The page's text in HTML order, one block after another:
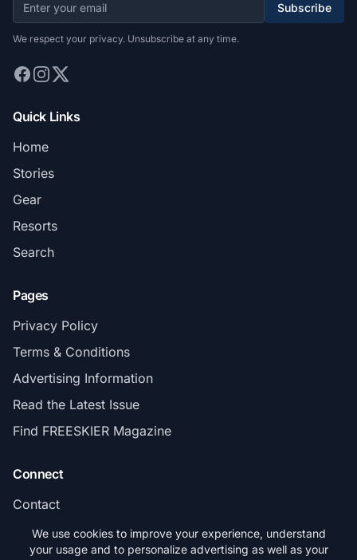
Subscribe
We respect your privacy. Unsubscribe at any time.
Quick Links
Home
Stories
Gear
Resorts
Search
Pages
Privacy Policy
Terms & Conditions
Advertising Information
Read the Latest Issue
Find FREESKIER Magazine
Connect
Contact
Subscribe
We use cookies to improve your experience, understand
your usage and to personalize advertising as well as your